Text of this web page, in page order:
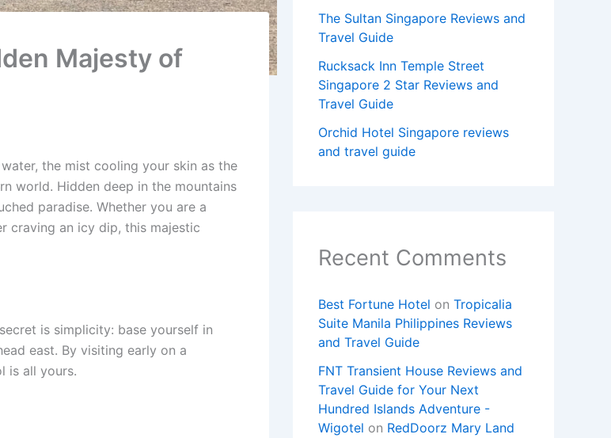
Majesty of
the mist cooling your skin as the
world. Hidden deep in the mountains
paradise. Whether you are a
craving an icy dip, this majestic
is simplicity: base yourself in
east. By visiting early on a
is all yours.
The Sultan Singapore Reviews and
Travel Guide
Rucksack Inn Temple Street
Singapore 2 Star Reviews and
Travel Guide
Orchid Hotel Singapore reviews
and travel guide
Recent Comments
Best Fortune Hotel on Tropicalia
Suite Manila Philippines Reviews
and Travel Guide
FNT Transient House Reviews and
Travel Guide for Your Next
Hundred Islands Adventure -
Wigotel on RedDoorz Mary Land